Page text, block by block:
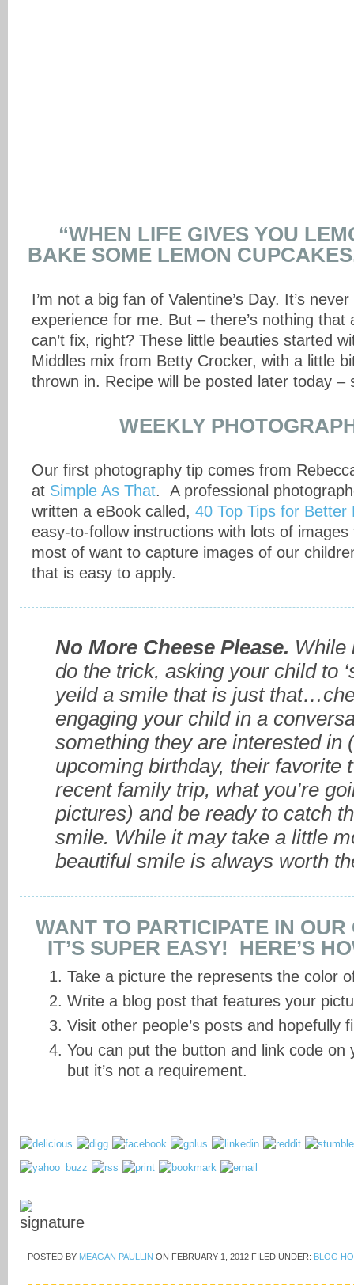
“WHEN LIFE GIVES YOU
BAKE SOME LEMON
I’m not a big fan of Valentine’s Day. It’s
experience for me. But – there’s nothing that
can’t fix, right? These little beauties started
Middles mix from Betty Crocker, with a little
thrown in. Recipe will be posted later today –
WEEKLY
Our first photography tip comes from
at Simple As That. A professional
written a eBook called, 40 Top Tips for Better
easy-to-follow instructions with lots of
most of want to capture images of our
that is easy to apply.
No More Cheese Please. While
do the trick, asking your child to
yeild a smile that is just
engaging your child in a
something they are interested in
upcoming birthday, their favorite
recent family trip, what you’re
pictures) and be ready to catch
smile. While it may take a little
beautiful smile is always worth
WANT TO PARTICIPATE IN
IT’S SUPER EASY! HERE’S
Take a picture the represents the color
Write a blog post that features your
Visit other people’s posts and hopefully
You can put the button and link code on
but it’s not a requirement.
POSTED BY MEAGAN PAULLIN ON FEBRUARY 1, 2012 FILED UNDER: BLOG